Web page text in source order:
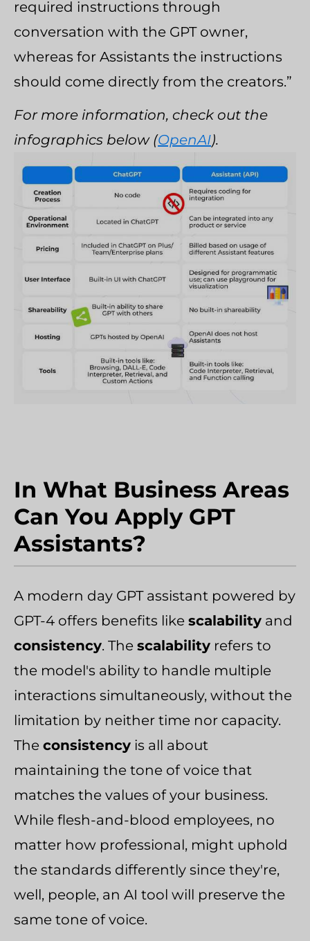
required instructions through
conversation with the GPT owner,
whereas for Assistants the instructions
should come directly from the creators.”
For more information, check out the
infographics below (OpenAI).
In What Business Areas
Can You Apply GPT
Assistants?
A modern day GPT assistant powered by
GPT-4 offers benefits like scalability and
consistency. The scalability refers to
the model's ability to handle multiple
interactions simultaneously, without the
limitation by neither time nor capacity.
The consistency is all about
maintaining the tone of voice that
matches the values of your business.
While flesh-and-blood employees, no
matter how professional, might uphold
the standards differently since they're,
well, people, an AI tool will preserve the
same tone of voice.